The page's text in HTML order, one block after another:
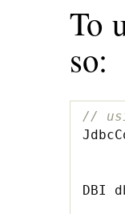
To
so:
//
DBI